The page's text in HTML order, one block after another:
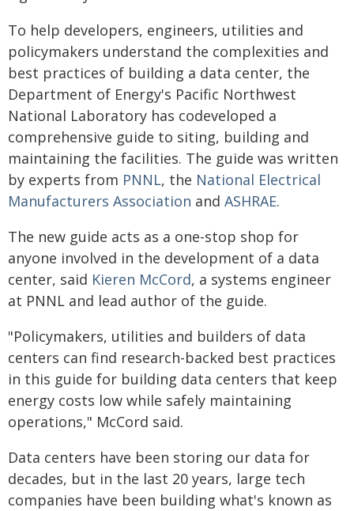
To help developers, engineers, utilities and
policymakers understand the complexities and
best practices of building a data center, the
Department of Energy's Pacific Northwest
National Laboratory has codeveloped a
comprehensive guide to siting, building and
maintaining the facilities. The guide was written
by experts from PNNL, the National Electrical
Manufacturers Association and ASHRAE.
The new guide acts as a one-stop shop for
anyone involved in the development of a data
center, said Kieren McCord, a systems engineer
at PNNL and lead author of the guide.
"Policymakers, utilities and builders of data
centers can find research-backed best practices
in this guide for building data centers that keep
energy costs low while safely maintaining
operations," McCord said.
Data centers have been storing our data for
decades, but in the last 20 years, large tech
companies have been building what's known as